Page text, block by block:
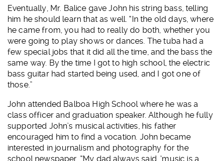
Eventually, Mr. Balice gave John his string bass, telling
him he should learn that as well. “In the old days, where
he came from, you had to really do both, whether you
were going to play shows or dances. The tuba had a
few special jobs that it did all the time, and the bass the
same way. By the time I got to high school, the electric
bass guitar had started being used, and I got one of
those.”
John attended Balboa High School where he was a
class officer and graduation speaker. Although he fully
supported John’s musical activities, his father
encouraged him to find a vocation. John became
interested in journalism and photography for the
school newspaper. “My dad always said, ‘music is a